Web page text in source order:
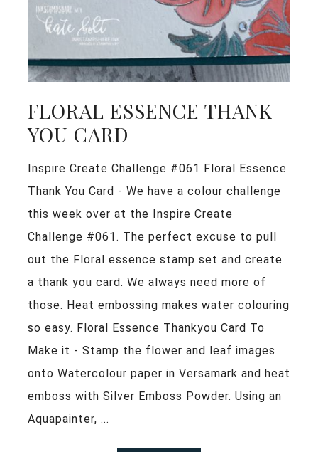
FLORAL ESSENCE THANK
YOU CARD
Inspire Create Challenge #061 Floral Essence
Thank You Card - We have a colour challenge
this week over at the Inspire Create
Challenge #061. The perfect excuse to pull
out the Floral essence stamp set and create
a thank you card. We always need more of
those. Heat embossing makes water colouring
so easy. Floral Essence Thankyou Card To
Make it - Stamp the flower and leaf images
onto Watercolour paper in Versamark and heat
emboss with Silver Emboss Powder. Using an
Aquapainter, ...